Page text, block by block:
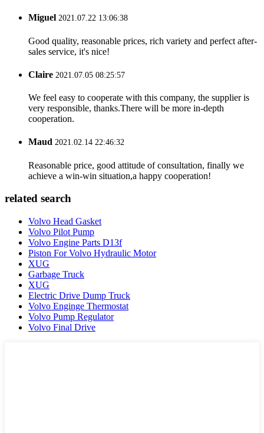
Miguel 2021.07.22 13:06:38
Good quality, reasonable prices, rich variety and perfect after-
sales service, it's nice!
Claire 2021.07.05 08:25:57
We feel easy to cooperate with this company, the supplier is
very responsible, thanks.There will be more in-depth
cooperation.
Maud 2021.02.14 22:46:32
Reasonable price, good attitude of consultation, finally we
achieve a win-win situation,a happy cooperation!
related search
Volvo Head Gasket
Volvo Pilot Pump
Volvo Engine Parts D13f
Piston For Volvo Hydraulic Motor
XUG
Garbage Truck
XUG
Electric Drive Dump Truck
Volvo Enginge Thermostat
Volvo Pump Regulator
Volvo Final Drive